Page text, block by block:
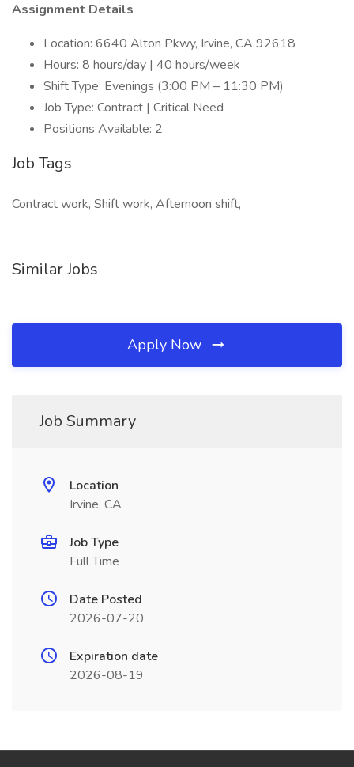
Assignment Details
Location: 6640 Alton Pkwy, Irvine, CA 92618
Hours: 8 hours/day | 40 hours/week
Shift Type: Evenings (3:00 PM – 11:30 PM)
Job Type: Contract | Critical Need
Positions Available: 2
Job Tags
Contract work, Shift work, Afternoon shift,
Similar Jobs
Apply Now
Job Summary
Location
Irvine, CA
Job Type
Full Time
Date Posted
2026-07-20
Expiration date
2026-08-19